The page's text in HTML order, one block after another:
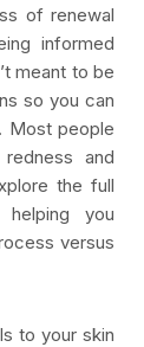
of renewal
informed
meant to be
so you can
Most people
and
the full
you
versus
to your skin